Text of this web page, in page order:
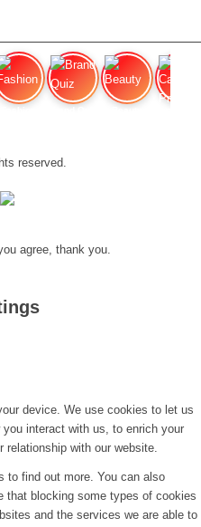
reserved.
agree, thank you.
device. We use cookies to let us
interact with us, to enrich your
with our website.
to find out more. You can also
that blocking some types of cookies
and the services we are able to